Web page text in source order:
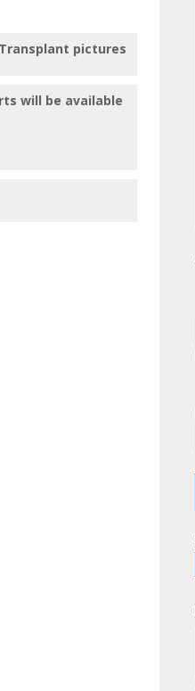
pictures
will be available